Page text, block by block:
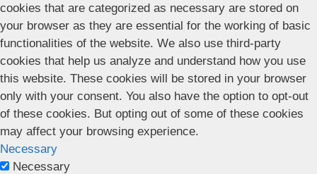
cookies that are categorized as necessary are stored on
your browser as they are essential for the working of basic
functionalities of the website. We also use third-party
cookies that help us analyze and understand how you use
this website. These cookies will be stored in your browser
only with your consent. You also have the option to opt-out
of these cookies. But opting out of some of these cookies
may affect your browsing experience.
Necessary
Necessary